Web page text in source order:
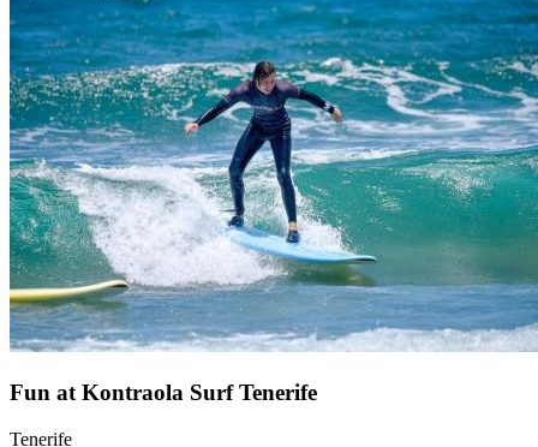
Fun at Kontraola Surf Tenerife
Tenerife